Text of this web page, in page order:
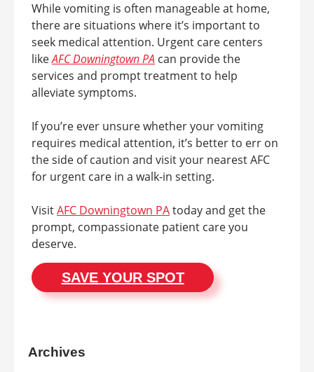
While vomiting is often manageable at home,
there are situations where it’s important to
seek medical attention. Urgent care centers
likeAFC Downingtown PA can provide the
services and prompt treatment to help
alleviate symptoms.
If you’re ever unsure whether your vomiting
requires medical attention, it’s better to err on
the side of caution and visit your nearest AFC
for urgent care in a walk-in setting.
VisitAFC Downingtown PAtoday and get the
prompt, compassionate patient care you
deserve.
SAVE YOUR SPOT
Archives